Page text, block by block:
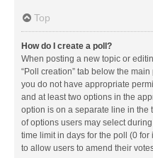
Top
How do I create a poll?
When posting a new topic or
“Poll creation” tab below the
you do not have appropriate
and at least two options in the
option is on a separate line in the
of options users may select
time limit in days for the poll (0
to allow users to amend their